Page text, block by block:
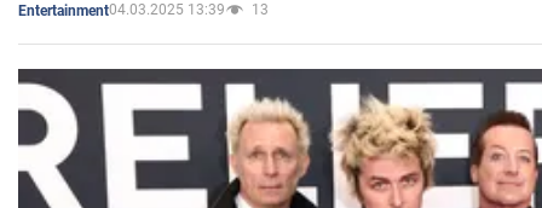
Entertainment04.03.2025 13:39 13